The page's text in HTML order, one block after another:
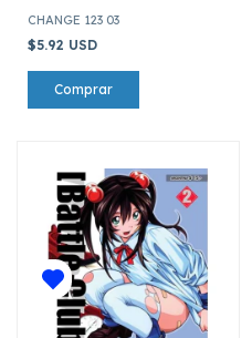
CHANGE 123 03
$5.92 USD